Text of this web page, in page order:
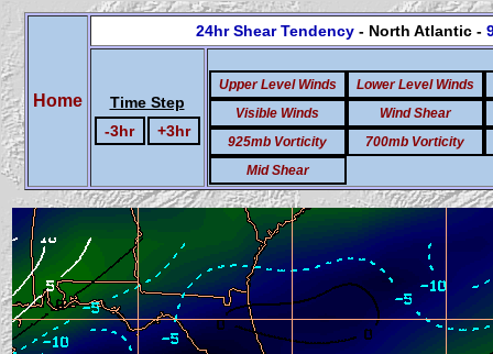
Home
24hr Shear Tendency - North Atlantic -
Time Step
-3hr
+3hr
Upper Level Winds
Lower Level Winds
Visible Winds
Wind Shear
925mb Vorticity
700mb Vorticity
Mid Shear